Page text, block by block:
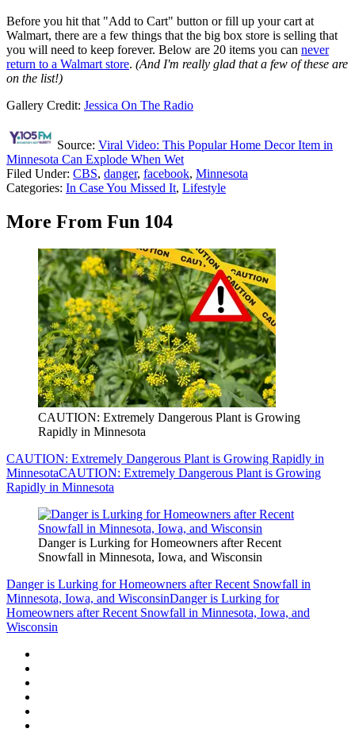
Before you hit that "Add to Cart" button or fill up your cart at
Walmart, there are a few things that the big box store is selling that
you will need to keep forever. Below are 20 items you can never
return to a Walmart store. (And I'm really glad that a few of these are
on the list!)
Gallery Credit: Jessica On The Radio
Source: Viral Video: This Popular Home Decor Item in
Minnesota Can Explode When Wet
Filed Under: CBS, danger, facebook, Minnesota
Categories: In Case You Missed It, Lifestyle
More From Fun 104
CAUTION: Extremely Dangerous Plant is Growing
Rapidly in Minnesota
CAUTION: Extremely Dangerous Plant is Growing Rapidly in
MinnesotaCAUTION: Extremely Dangerous Plant is Growing
Rapidly in Minnesota
Danger is Lurking for Homeowners after Recent
Snowfall in Minnesota, Iowa, and Wisconsin
Danger is Lurking for Homeowners after Recent Snowfall in
Minnesota, Iowa, and WisconsinDanger is Lurking for
Homeowners after Recent Snowfall in Minnesota, Iowa, and
Wisconsin